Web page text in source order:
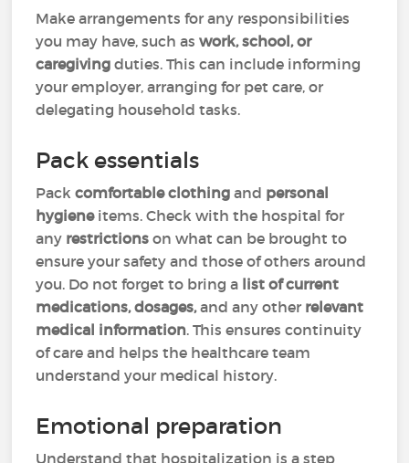
Make arrangements for any responsibilities
you may have, such aswork, school, or
caregiving duties. This can include informing
your employer, arranging for pet care, or
delegating household tasks.
Pack essentials
Packcomfortable clothing and personal
hygieneitems. Check with the hospital for
any restrictionson what can be brought to
ensure your safety and those of others around
you. Do not forget to bring a list of current
medications, dosages,and any other relevant
medical information. This ensures continuity
of care and helps the healthcare team
understand your medical history.
Emotional preparation
Understand that hospitalization is a step